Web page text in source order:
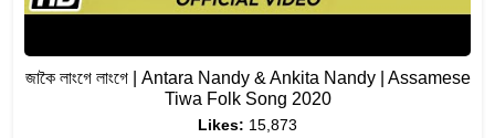
জাকৈ লাংগে লাংগে | Antara Nandy & Ankita Nandy | Assamese
Tiwa Folk Song 2020
Likes: 15,873